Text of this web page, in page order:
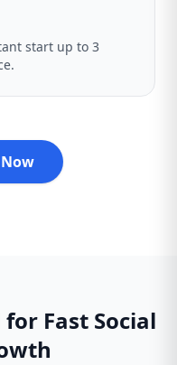
start up to 3
Fast Social